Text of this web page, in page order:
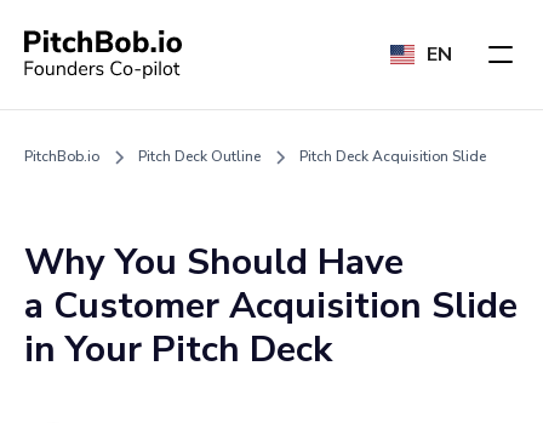
EN
PitchBob.io Pitch Deck Outline Pitch Deck Acquisition Slide
Why You Should Have
a Customer Acquisition Slide
in Your Pitch Deck